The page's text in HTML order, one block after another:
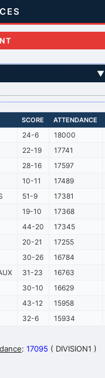
▼
SCORE ATTENDANCE
24-6 18000
22-19 17741
28-16 17597
10-11 17489
51-9 17381
19-10 17368
44-20 17345
20-21 17255
30-26 16784
31-23 16763
30-10 16629
43-12 15958
32-6 15934
: 17095 ( DIVISION1 )